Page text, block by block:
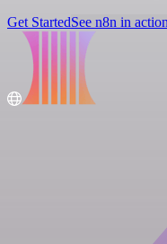
Get StartedSee n8n in action